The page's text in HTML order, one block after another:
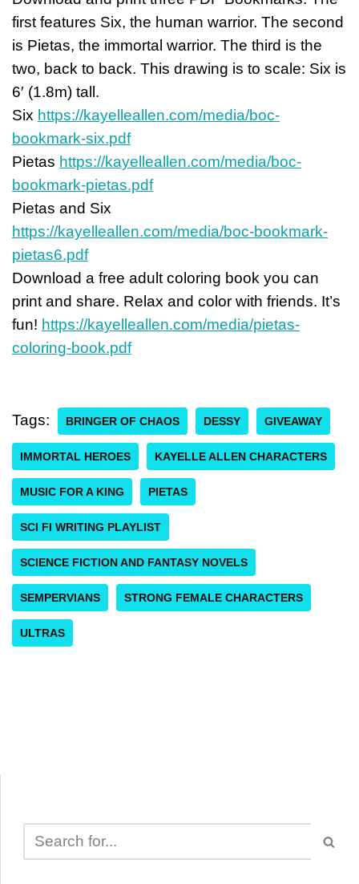
first features Six, the human warrior. The second
is Pietas, the immortal warrior. The third is the
two, back to back. This drawing is to scale: Six is
6′ (1.8m) tall.
Six https://kayelleallen.com/media/boc-
bookmark-six.pdf
Pietas https://kayelleallen.com/media/boc-
bookmark-pietas.pdf
Pietas and Six
https://kayelleallen.com/media/boc-bookmark-
pietas6.pdf
Download a free adult coloring book you can
print and share. Relax and color with friends. It’s
fun! https://kayelleallen.com/media/pietas-
coloring-book.pdf
Tags: BRINGER OF CHAOS DESSY GIVEAWAY
IMMORTAL HEROES KAYELLE ALLEN CHARACTERS
MUSIC FOR A KING PIETAS
SCI FI WRITING PLAYLIST
SCIENCE FICTION AND FANTASY NOVELS
SEMPERVIANS STRONG FEMALE CHARACTERS
ULTRAS